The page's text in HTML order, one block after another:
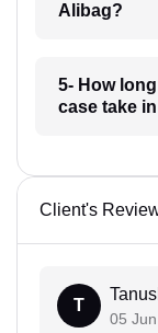
Alibag?
5- How
case take
Client's
T
05